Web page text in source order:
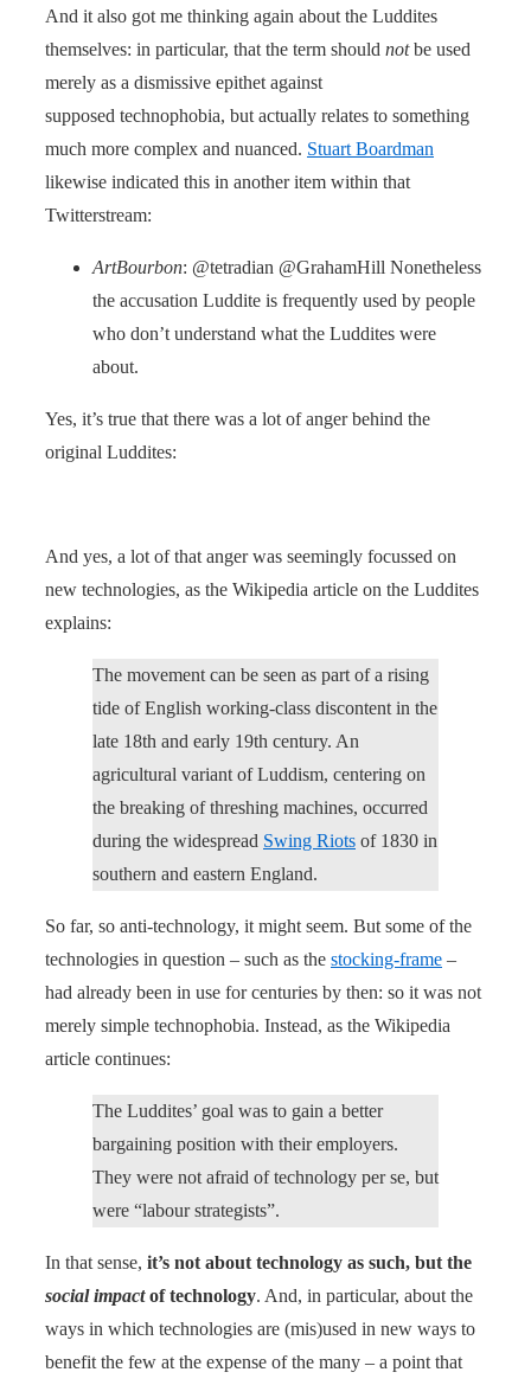
And it also got me thinking again about the Luddites
themselves: in particular, that the term should notbe used
merely as a dismissive epithet against
supposed technophobia, but actually relates to something
much more complex and nuanced. Stuart Boardman
likewise indicated this in another item within that
Twitterstream:
ArtBourbon: @tetradian @GrahamHill Nonetheless
the accusation Luddite is frequently used by people
who don’t understand what the Luddites were
about.
Yes, it’s true that there was a lot of anger behind the
original Luddites:
And yes, a lot of that anger was seemingly focussed on
new technologies, as the Wikipedia article on the Luddites
explains:
The movement can be seen as part of a rising
tide of English working-class discontent in the
late 18th and early 19th century. An
agricultural variant of Luddism, centering on
the breaking of threshing machines, occurred
during the widespread Swing Riots of 1830 in
southern and eastern England.
So far, so anti-technology, it might seem. But some of the
technologies in question – such as the stocking-frame –
had already been in use for centuries by then: so it was not
merely simple technophobia. Instead, as the Wikipedia
article continues:
The Luddites’ goal was to gain a better
bargaining position with their employers.
They were not afraid of technology per se, but
were “labour strategists”.
In that sense, it’s not about technology as such, but the
social impactof technology. And, in particular, about the
ways in which technologies are (mis)used in new ways to
benefit the few at the expense of the many – a point that